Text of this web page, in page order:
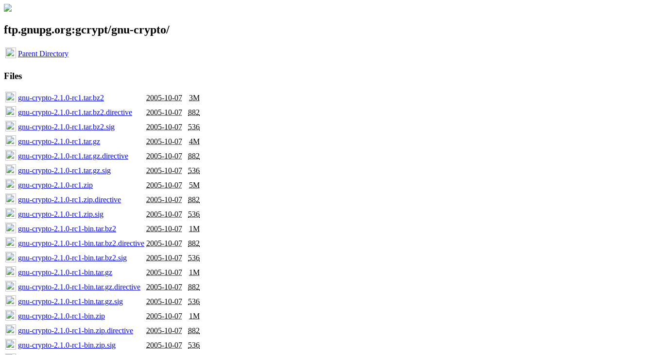
ftp.gnupg.org:gcrypt/gnu-crypto/
Parent Directory
Files
gnu-crypto-2.1.0-rc1.tar.bz2 2005-10-07
3M
gnu-crypto-2.1.0-rc1.tar.bz2.directive
2005-10-07
882
gnu-crypto-2.1.0-rc1.tar.bz2.sig
2005-10-07
536
gnu-crypto-2.1.0-rc1.tar.gz
2005-10-07
4M
gnu-crypto-2.1.0-rc1.tar.gz.directive
2005-10-07
882
gnu-crypto-2.1.0-rc1.tar.gz.sig
2005-10-07
536
gnu-crypto-2.1.0-rc1.zip
2005-10-07
5M
gnu-crypto-2.1.0-rc1.zip.directive
2005-10-07
882
gnu-crypto-2.1.0-rc1.zip.sig
2005-10-07
536
gnu-crypto-2.1.0-rc1-bin.tar.bz2
2005-10-07
1M
gnu-crypto-2.1.0-rc1-bin.tar.bz2.directive 2005-10-07
882
gnu-crypto-2.1.0-rc1-bin.tar.bz2.sig
2005-10-07
536
gnu-crypto-2.1.0-rc1-bin.tar.gz
2005-10-07
1M
gnu-crypto-2.1.0-rc1-bin.tar.gz.directive
2005-10-07
882
gnu-crypto-2.1.0-rc1-bin.tar.gz.sig
2005-10-07
536
gnu-crypto-2.1.0-rc1-bin.zip
2005-10-07
1M
gnu-crypto-2.1.0-rc1-bin.zip.directive
2005-10-07
882
gnu-crypto-2.1.0-rc1-bin.zip.sig
2005-10-07
536